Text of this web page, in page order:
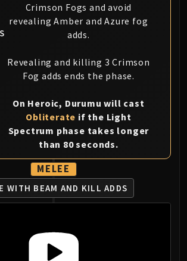
Crimson Fogs and avoid
revealing Amber and Azure fog
adds.
Revealing and killing 3 Crimson
Fog adds ends the phase.
On Heroic, Durumu will cast
Obliterate if the Light
Spectrum phase takes longer
than 80 seconds.
MELEE
WITH BEAM AND KILL ADDS